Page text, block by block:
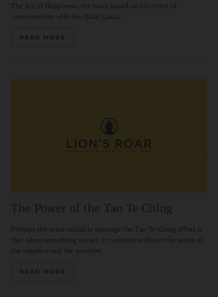
The Art of Happiness, the book based on his series of
conversations with the Dalai Lama.
READ MORE
The Power of the Tao Te Ching
Perhaps the most valuable message the Tao Te Ching offers is
that when something occurs, it contains within it the seeds of
the negative and the positive.
READ MORE